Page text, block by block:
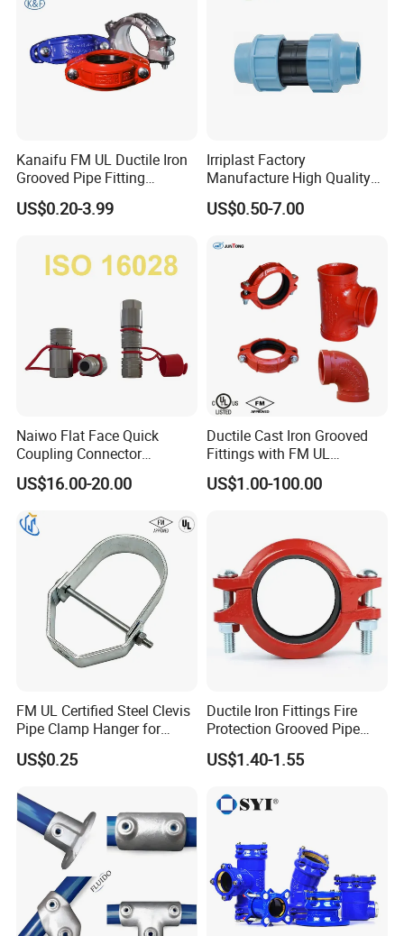
Kanaifu FM UL Ductile Iron
Grooved Pipe Fitting
Flexible Rigid Coupling for
Fire Fighting
US$0.20-3.99
Irriplast Factory
Manufacture High Quality
HDPE Plastic Pipe Fitting
Pn16 Coupling
US$0.50-7.00
Naiwo Flat Face Quick
Coupling Connector
Hydraulic Quick Coupler
1/2" Non-Spill Coupling
ISO16028
US$16.00-20.00
Ductile Cast Iron Grooved
Fittings with FM UL
Certificates
US$1.00-100.00
FM UL Certified Steel Clevis
Pipe Clamp Hanger for
Water Cable Lines
US$0.25
Ductile Iron Fittings Fire
Protection Grooved Pipe
Fittings Flexible Coupling
US$1.40-1.55